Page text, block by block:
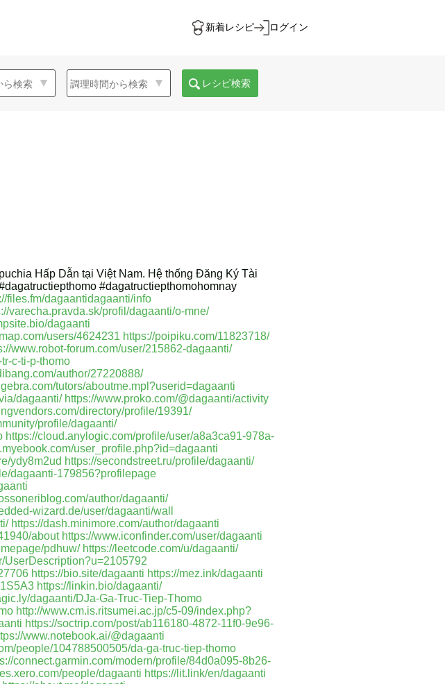
新着レシピ ログイン
レシピ検索
Hấp Dẫn tại Việt Nam. Hệ thống Đăng Ký Tài
#dagatructiepthomohomnay
files.fm/dagaantidagaanti/info
varecha.pravda.sk/profil/dagaanti/o-mne/
dagaanti
users/4624231 https://poipiku.com/11823718/
www.robot-forum.com/user/215862-dagaanti/
c-ti-p-thomo
author/27220888/
tutors/aboutme.mpl?userid=dagaanti
dagaanti/ https://www.proko.com/@dagaanti/activity
directory/profile/19391/
profile/dagaanti/
https://cloud.anylogic.com/profile/user/a8a3ca91-978a-
user_profile.php?id=dagaanti
ydy8m2ud https://secondstreet.ru/profile/dagaanti/
dagaanti-179856?profilepage
author/dagaanti/
wizard.de/user/dagaanti/wall
https://dash.minimore.com/author/dagaanti
about https://www.iconfinder.com/user/dagaanti
pdhuw/ https://leetcode.com/u/dagaanti/
UserDescription?u=2105792
https://bio.site/dagaanti https://mez.ink/dagaanti
https://linkin.bio/dagaanti/
dagaanti/DJa-Ga-Truc-Tiep-Thomo
http://www.cm.is.ritsumei.ac.jp/c5-09/index.php?
https://soctrip.com/post/ab116180-4872-11f0-9e96-
www.notebook.ai/@dagaanti
people/104788500505/da-ga-truc-tiep-thomo
connect.garmin.com/modern/profile/84d0a095-8b26-
people/dagaanti https://lit.link/en/dagaanti